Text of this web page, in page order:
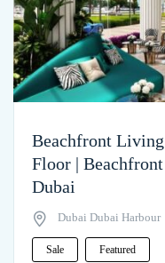
Beachfront
Floor |
Dubai
Dubai Dubai Harbour
Sale Featured